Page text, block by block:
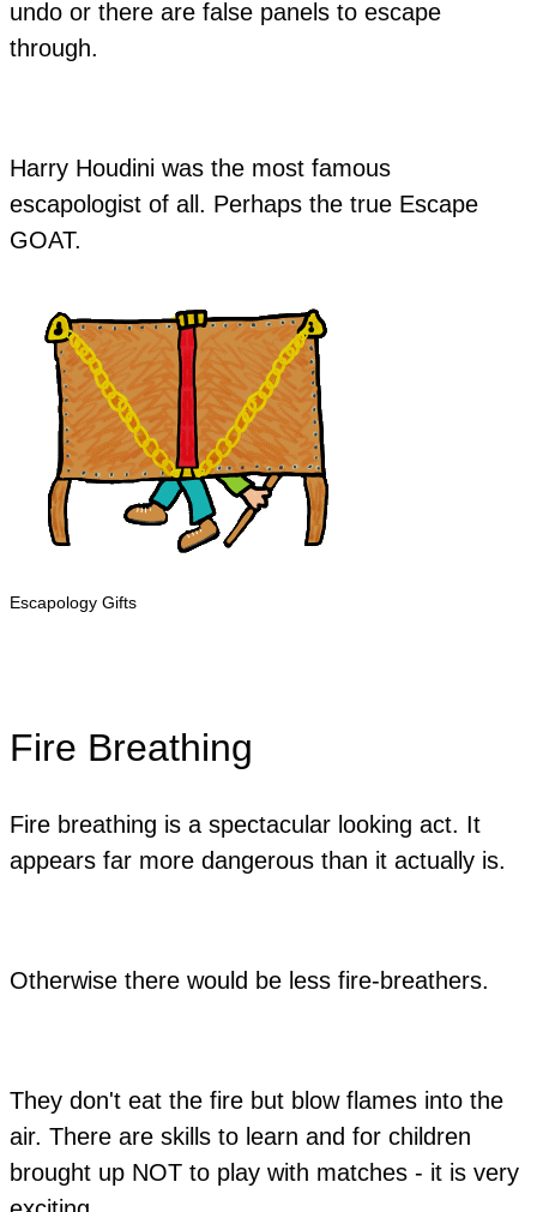
undo or there are false panels to escape
through.
​Harry Houdini was the most famous
escapologist of all. Perhaps the true Escape
GOAT.
Escapology Gifts
Fire Breathing
Fire breathing is a spectacular looking act. It
appears far more dangerous than it actually is.
Otherwise there would be less fire-breathers.
They don't eat the fire but blow flames into the
air. There are skills to learn and for children
brought up NOT to play with matches - it is very